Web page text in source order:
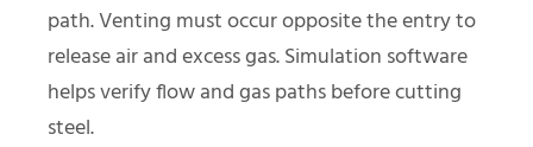
path. Venting must occur opposite the entry to
release air and excess gas. Simulation software
helps verify flow and gas paths before cutting
steel.